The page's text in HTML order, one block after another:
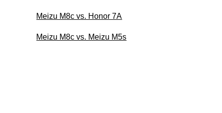
Meizu M8c vs. Honor 7A
Meizu M8c vs. Meizu M5s